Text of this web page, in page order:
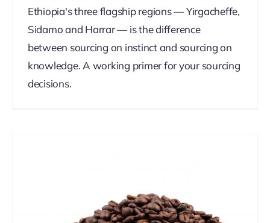
Ethiopia's three flagship regions — Yirgacheffe,
Sidamo and Harrar — is the difference
between sourcing on instinct and sourcing on
knowledge. A working primer for your sourcing
decisions.